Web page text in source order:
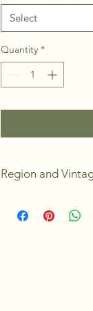
Select
Quantity *
Region and
2024